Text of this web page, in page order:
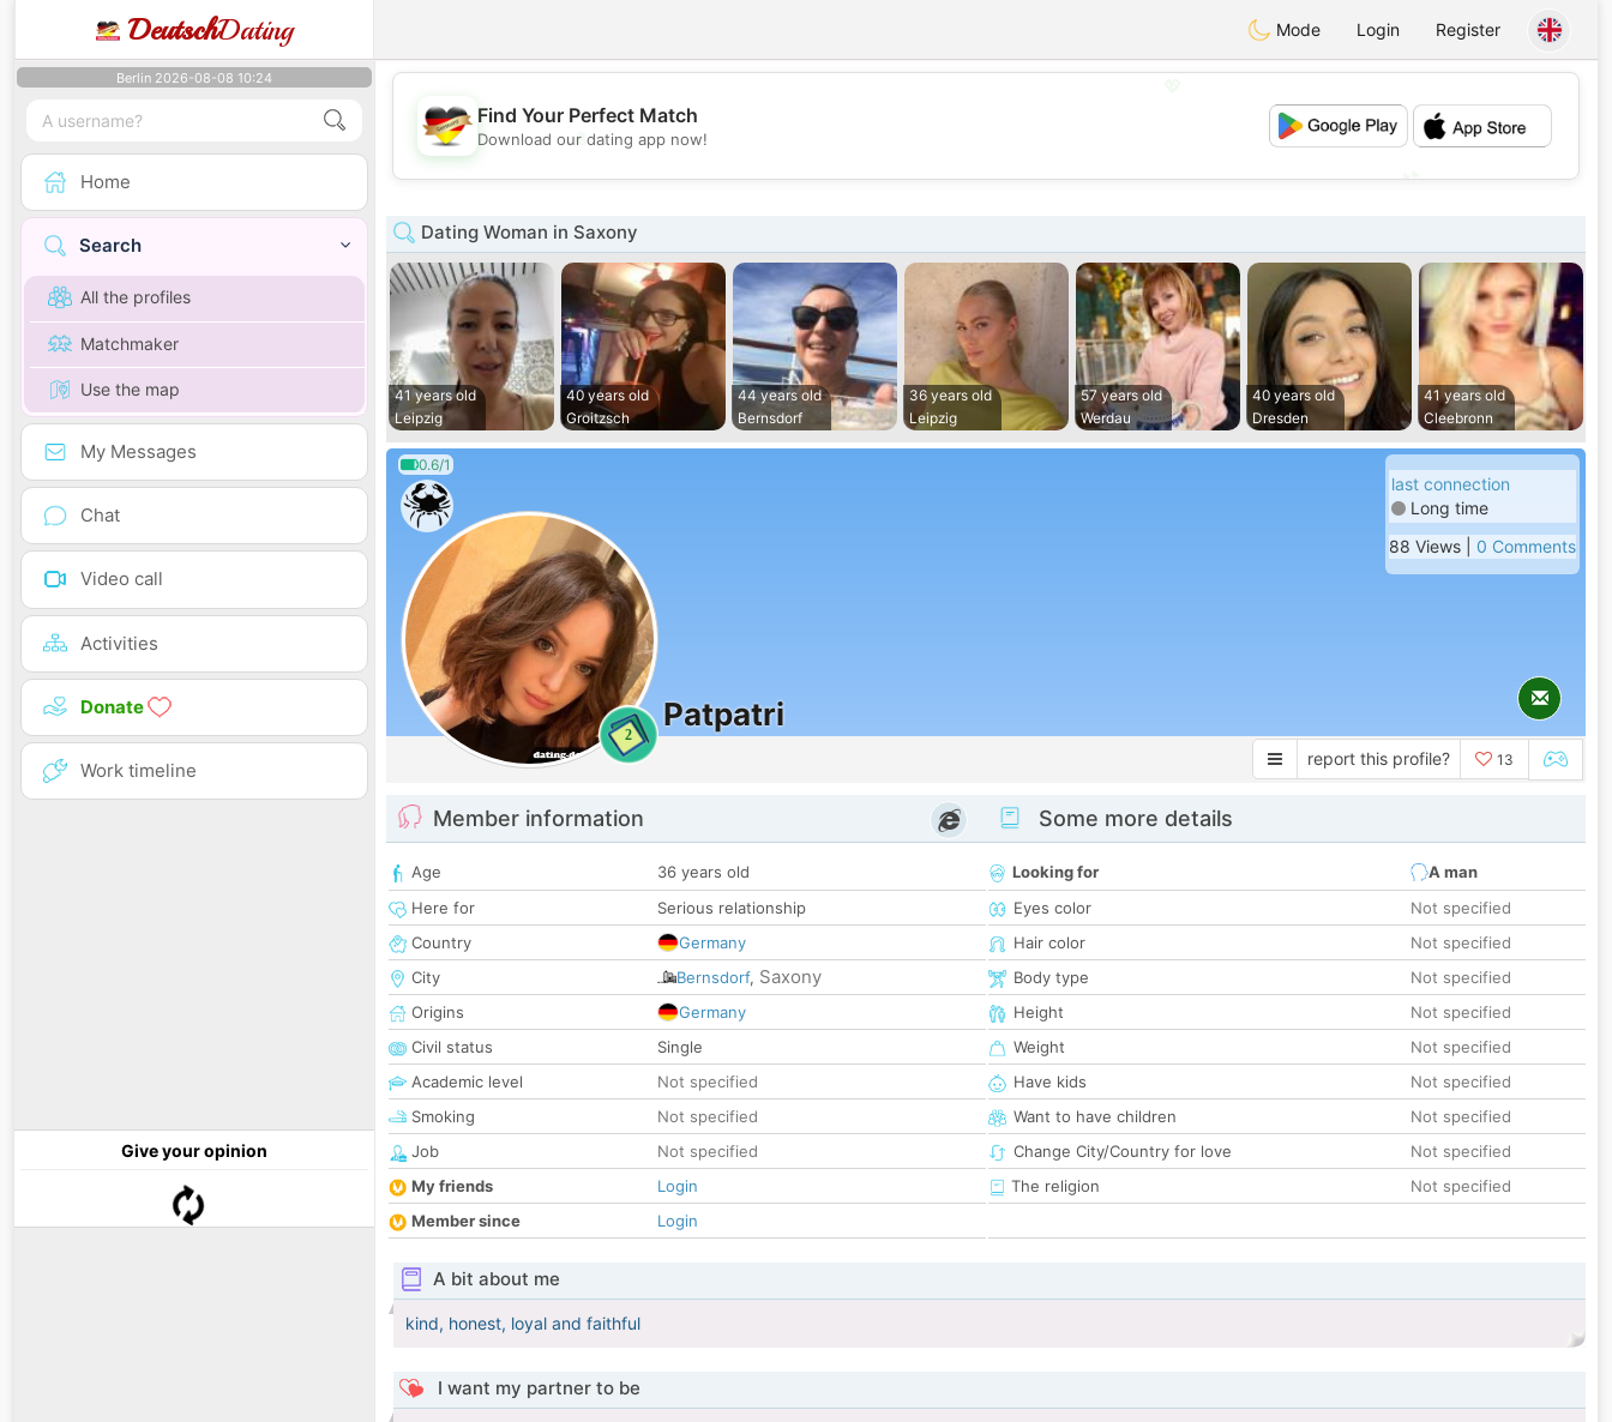
DeutschDating Mode Login Register
Berlin 2026-08-08 10:24
Home
Search
All the profiles
Matchmaker
Use the map
My Messages
Chat
Video call
Activities
Donate
Work timeline
Give your opinion
💖
💕
Find Your Perfect Match
Download our dating app now!
Dating Woman in Saxony
41 years old
Leipzig
40 years old
Groitzsch
44 years old
Bernsdorf
36 years old
Leipzig
57 years old
Werdau
40 years old
Dresden
41 years old
Cleebronn
0.6/1
2
Patpatri
last connection
Long time
88 Views | 0 Comments
report this profile? 13
Member information
Age
36 years old
Here for
Serious relationship
Country
Germany
City
Bernsdorf, Saxony
Origins
Germany
Civil status
Single
Academic level
Not specified
Smoking
Not specified
Job
Not specified
My friends
Login
Member since
Login
Some more details
Looking for
A man
Eyes color
Not specified
Hair color
Not specified
Body type
Not specified
Height
Not specified
Weight
Not specified
Have kids
Not specified
Want to have children
Not specified
Change City/Country for love
Not specified
The religion
Not specified
A bit about me
kind, honest, loyal and faithful
I want my partner to be